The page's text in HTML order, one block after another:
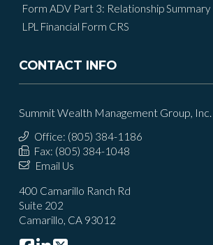
Form ADV Part 3: Relationship Summary
LPL Financial Form CRS
CONTACT INFO
Summit Wealth Management Group, Inc.
Office: (805) 384-1186
Fax: (805) 384-1048
Email Us
400 Camarillo Ranch Rd
Suite 202
Camarillo, CA 93012